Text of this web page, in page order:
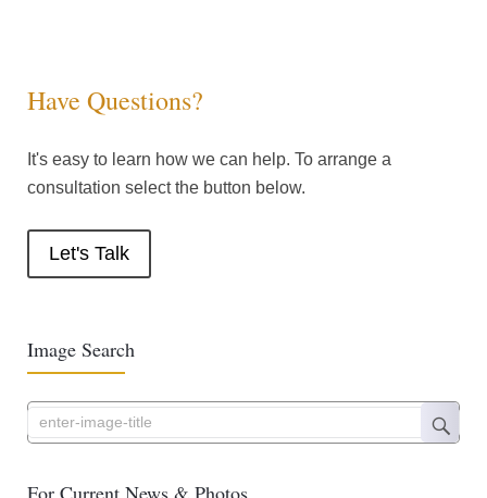
Have Questions?
It's easy to learn how we can help. To arrange a
consultation select the button below.
Let's Talk
Image Search
For Current News & Photos